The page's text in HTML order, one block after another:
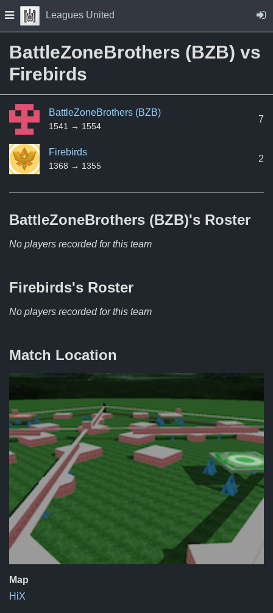
Skip to Content
Press space to open navigation menu
Leagues United
BattleZoneBrothers (BZB) vs
Firebirds
BattleZoneBrothers (BZB)
1541 → 1554
7
Firebirds
1368 → 1355
2
BattleZoneBrothers (BZB)'s Roster
No players recorded for this team
Firebirds's Roster
No players recorded for this team
Match Location
Map
HiX